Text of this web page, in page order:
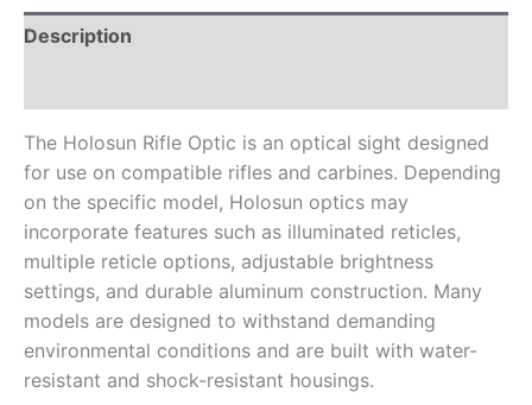
Description
The Holosun Rifle Optic is an optical sight designed
for use on compatible rifles and carbines. Depending
on the specific model, Holosun optics may
incorporate features such as illuminated reticles,
multiple reticle options, adjustable brightness
settings, and durable aluminum construction. Many
models are designed to withstand demanding
environmental conditions and are built with water-
resistant and shock-resistant housings.